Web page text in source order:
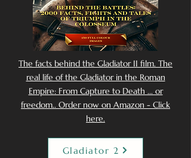
The facts behind the Gladiator II film. The
real life of the Gladiator in the Roman
Empire: From Capture to Death ... or
freedom.. Order now on Amazon - Click
here.
Gladiator 2